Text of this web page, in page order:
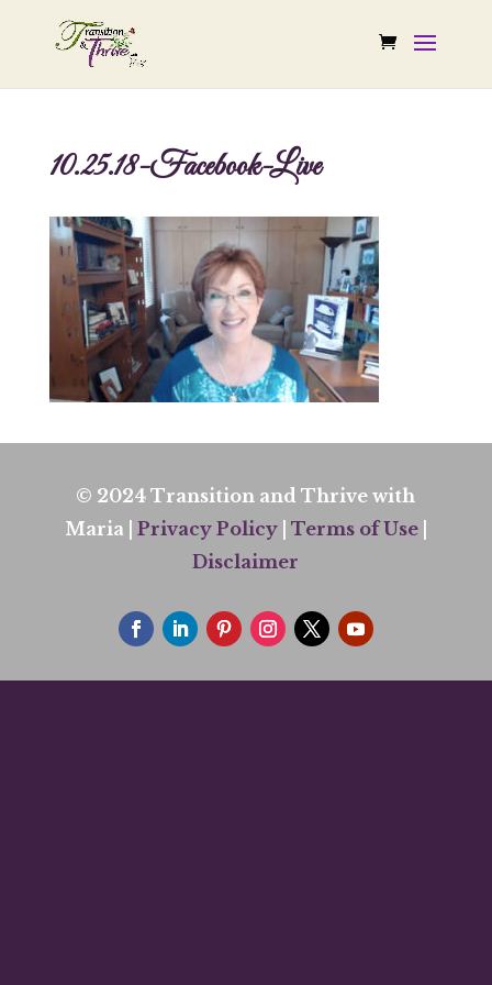
10.25.18-Facebook-Live
© 2024 Transition and Thrive with
Maria | Privacy Policy| Terms of Use|
Disclaimer